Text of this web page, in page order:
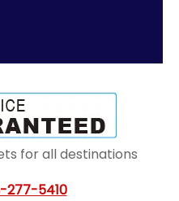
for all destinations
277-5410